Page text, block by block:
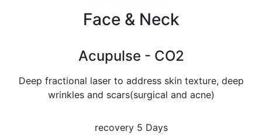
Face & Neck
Acupulse - CO2
Deep fractional laser to address skin texture, deep
wrinkles and scars(surgical and acne)
recovery5 Days